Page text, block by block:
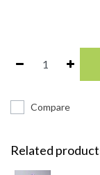
Compare
Related